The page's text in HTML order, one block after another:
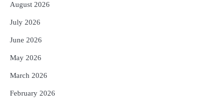
August 2026
July 2026
June 2026
May 2026
March 2026
February 2026